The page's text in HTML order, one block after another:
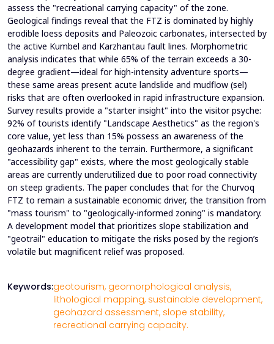
assess the "recreational carrying capacity" of the zone.
Geological findings reveal that the FTZ is dominated by highly
erodible loess deposits and Paleozoic carbonates, intersected by
the active Kumbel and Karzhantau fault lines. Morphometric
analysis indicates that while 65% of the terrain exceeds a 30-
degree gradient—ideal for high-intensity adventure sports—
these same areas present acute landslide and mudflow (sel)
risks that are often overlooked in rapid infrastructure expansion.
Survey results provide a "starter insight" into the visitor psyche:
92% of tourists identify "Landscape Aesthetics" as the region's
core value, yet less than 15% possess an awareness of the
geohazards inherent to the terrain. Furthermore, a significant
"accessibility gap" exists, where the most geologically stable
areas are currently underutilized due to poor road connectivity
on steep gradients. The paper concludes that for the Churvoq
FTZ to remain a sustainable economic driver, the transition from
"mass tourism" to "geologically-informed zoning" is mandatory.
A development model that prioritizes slope stabilization and
"geotrail" education to mitigate the risks posed by the region’s
volatile but magnificent relief was proposed.
Keywords:geotourism, geomorphological analysis,
lithological mapping, sustainable development,
geohazard assessment, slope stability,
recreational carrying capacity.